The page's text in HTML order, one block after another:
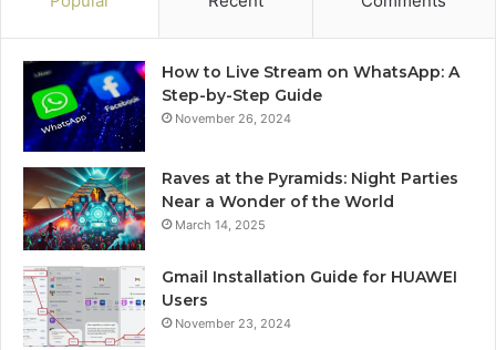
How to Live Stream on WhatsApp: A
Step-by-Step Guide
November 26, 2024
Raves at the Pyramids: Night Parties
Near a Wonder of the World
March 14, 2025
Gmail Installation Guide for HUAWEI
Users
November 23, 2024